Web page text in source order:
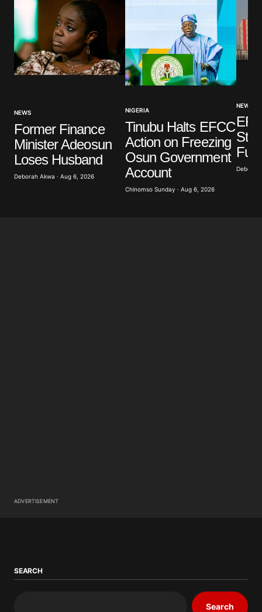
NEWS
Former Finance
Minister Adeosun
Loses Husband
Deborah Akwa · Aug 6, 2026
NIGERIA
Tinubu Halts EFCC
Action on Freezing
Osun Government
Account
Chinomso Sunday · Aug 6, 2026
NEWS
Deborah
ADVERTISEMENT
SEARCH
Search